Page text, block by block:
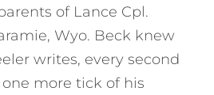
of Lance Cpl.
Wyo. Beck knew
writes, every second
more tick of his